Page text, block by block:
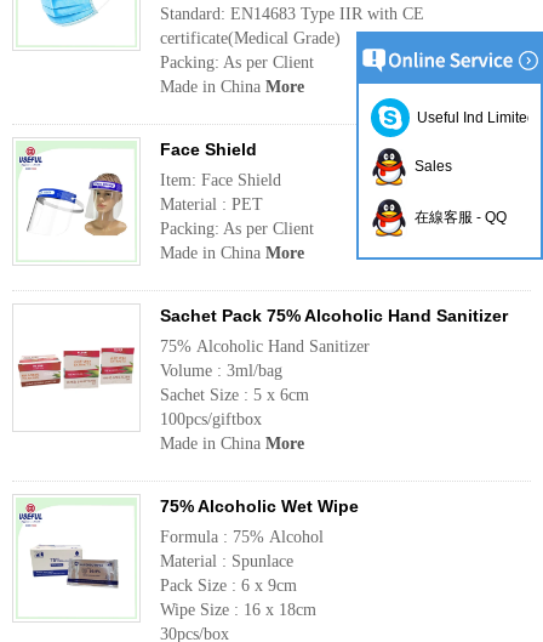
Standard: EN14683 Type IIR with CE
certificate(Medical Grade)
Packing: As per Client
Made in China More
Face Shield
Item: Face Shield
Material : PET
Packing: As per Client
Made in China More
Sachet Pack 75% Alcoholic Hand Sanitizer
75% Alcoholic Hand Sanitizer
Volume : 3ml/bag
Sachet Size : 5 x 6cm
100pcs/giftbox
Made in China More
75% Alcoholic Wet Wipe
Formula : 75% Alcohol
Material : Spunlace
Pack Size : 6 x 9cm
Wipe Size : 16 x 18cm
30pcs/box
Useful Ind Limited
Sales
在線客服 - QQ